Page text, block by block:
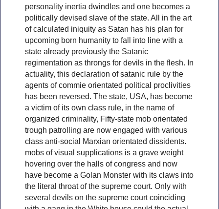
personality inertia dwindles and one becomes a
politically devised slave of the state. All in the art
of calculated iniquity as Satan has his plan for
upcoming born humanity to fall into line with a
state already previously the Satanic
regimentation as throngs for devils in the flesh. In
actuality, this declaration of satanic rule by the
agents of commie orientated political proclivities
has been reversed. The state, USA, has become
a victim of its own class rule, in the name of
organized criminality, Fifty-state mob orientated
trough patrolling are now engaged with various
class anti-social Marxian orientated dissidents.
mobs of visual supplications is a grave weight
hovering over the halls of congress and now
have become a Golan Monster with its claws into
the literal throat of the supreme court. Only with
several devils on the supreme court coinciding